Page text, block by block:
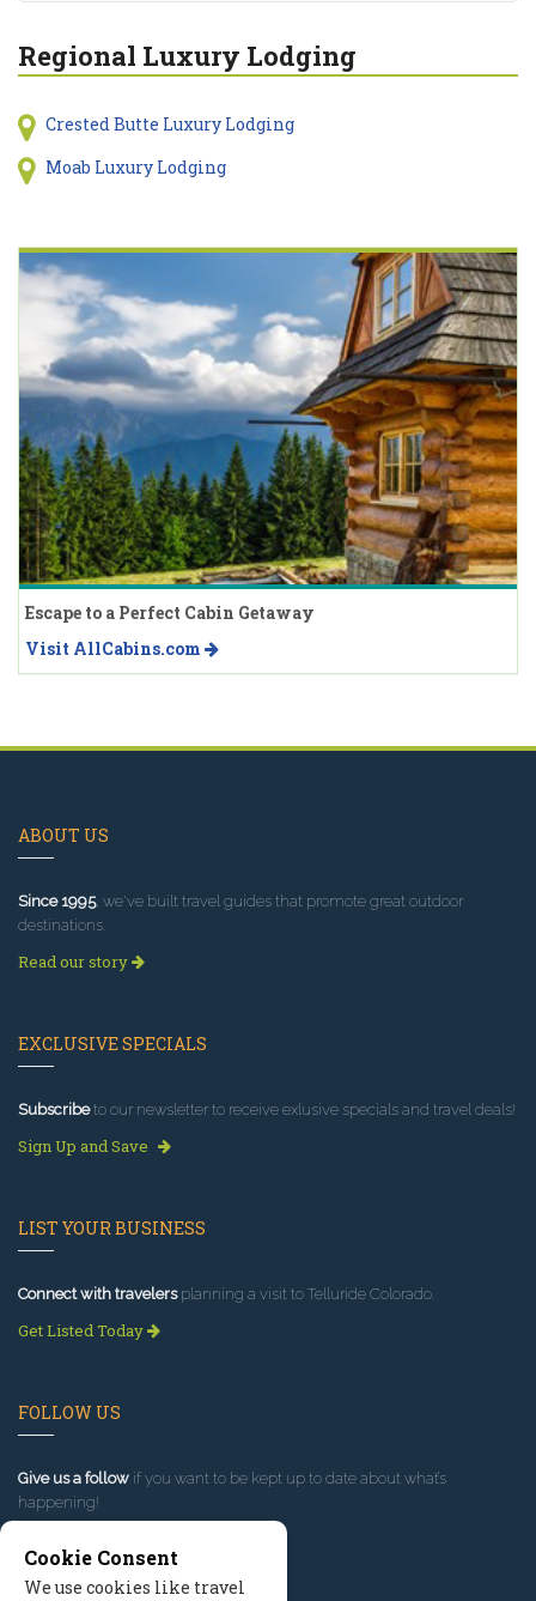
Regional Luxury Lodging
Crested Butte Luxury Lodging
Moab Luxury Lodging
Escape to a Perfect Cabin Getaway
Visit AllCabins.com
ABOUT US
Since 1995, we've built travel guides that promote great outdoor
destinations.
Read our story
EXCLUSIVE SPECIALS
Subscribeto our newsletter to receive exlusive specials and travel deals!
Sign Up and Save
LIST YOUR BUSINESS
Connect with travelersplanning a visit to Telluride Colorado.
Get Listed Today
FOLLOW US
Give us a follow if you want to be kept up to date about what’s
happening!
Cookie Consent
We use cookies like travel